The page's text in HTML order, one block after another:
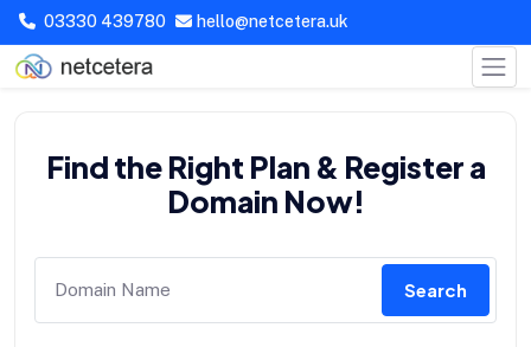
03330 439780 hello@netcetera.uk
Find the Right Plan & Register a
Domain Now!
Search